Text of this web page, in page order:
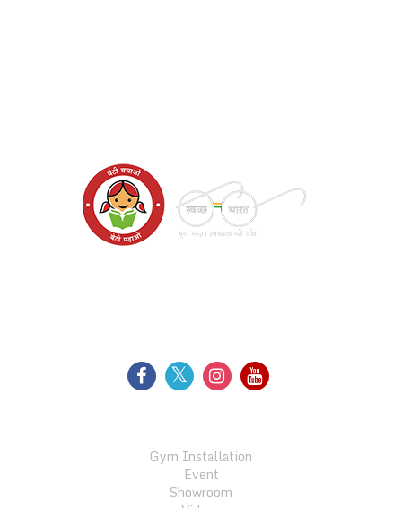
Gym Installation
Event
Showroom